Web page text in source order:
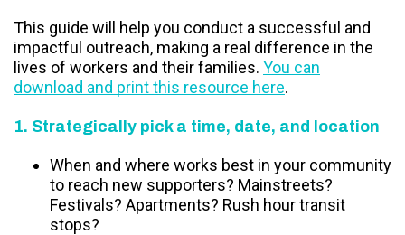
This guide will help you conduct a successful and
impactful outreach, making a real difference in the
lives of workers and their families. You can
download and print this resource here.
1. Strategically pick a time, date, and location
When and where works best in your community
to reach new supporters? Mainstreets?
Festivals? Apartments? Rush hour transit
stops?